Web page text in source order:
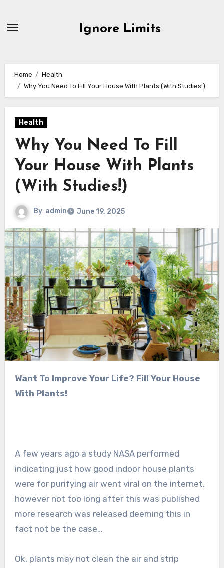
Ignore Limits
Home
Health
Why You Need To Fill Your House With Plants (With Studies!)
Health
Why You Need To Fill
Your House With Plants
(With Studies!)
By admin June 19, 2025
Want To Improve Your Life? Fill Your House
With Plants!
A few years ago a study NASA performed
indicating just how good indoor house plants
were for purifying air went viral on the internet,
however not too long after this was published
more research was released deeming this in
fact not be the case…
Ok, plants may not clean the air and strip